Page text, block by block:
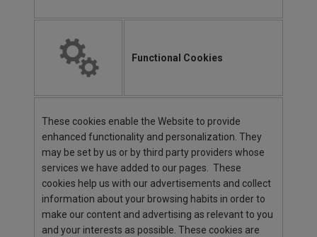
Functional Cookies
These cookies enable the Website to provide
enhanced functionality and personalization. They
may be set by us or by third party providers whose
services we have added to our pages. These
cookies help us with our advertisements and collect
information about your browsing habits in order to
make our content and advertising as relevant to you
and your interests as possible. These cookies are